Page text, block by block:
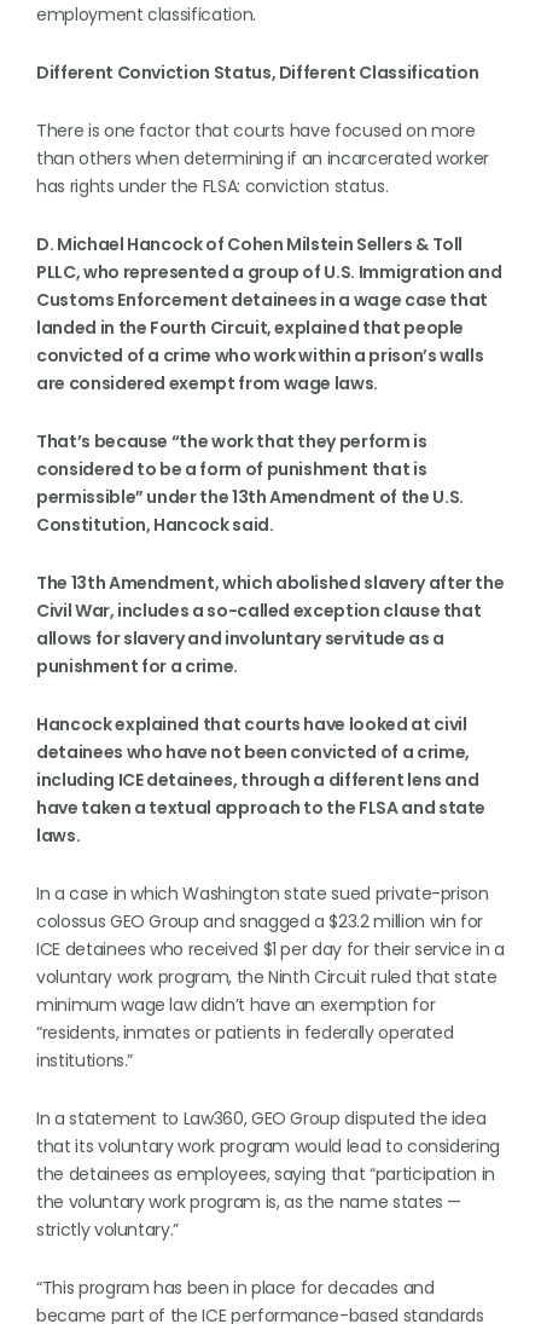
employment classification.
Different Conviction Status, Different Classification
There is one factor that courts have focused on more
than others when determining if an incarcerated worker
has rights under the FLSA: conviction status.
D. Michael Hancock of Cohen Milstein Sellers & Toll
PLLC, who represented a group of U.S. Immigration and
Customs Enforcement detainees in a wage case that
landed in the Fourth Circuit, explained that people
convicted of a crime who work within a prison’s walls
are considered exempt from wage laws.
That’s because “the work that they perform is
considered to be a form of punishment that is
permissible” under the 13th Amendment of the U.S.
Constitution, Hancock said.
The 13th Amendment, which abolished slavery after the
Civil War, includes a so-called exception clause that
allows for slavery and involuntary servitude as a
punishment for a crime.
Hancock explained that courts have looked at civil
detainees who have not been convicted of a crime,
including ICE detainees, through a different lens and
have taken a textual approach to the FLSA and state
laws.
In a case in which Washington state sued private-prison
colossus GEO Group and snagged a $23.2 million win for
ICE detainees who received $1 per day for their service in a
voluntary work program, the Ninth Circuit ruled that state
minimum wage law didn’t have an exemption for
“residents, inmates or patients in federally operated
institutions.”
In a statement to Law360, GEO Group disputed the idea
that its voluntary work program would lead to considering
the detainees as employees, saying that “participation in
the voluntary work program is, as the name states —
strictly voluntary.”
“This program has been in place for decades and
became part of the ICE performance-based standards